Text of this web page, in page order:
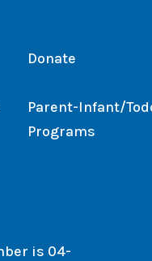
Donate
Parent-Infant/
Programs
is 04-